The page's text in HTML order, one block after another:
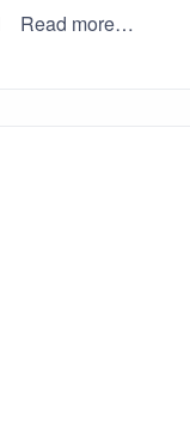
Read more…